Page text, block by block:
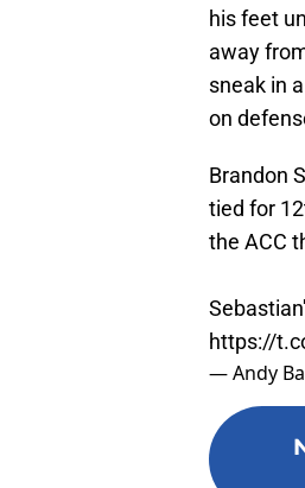
his feet
away
sneak in
on
Brandon
tied for
the ACC
https://
— Andy